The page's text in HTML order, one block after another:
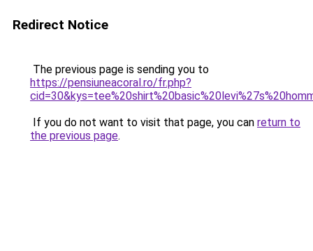
Redirect Notice
The previous page is sending you to
https://pensiuneacoral.ro/fr.php?
If you do not want to visit that page, you can return to
the previous page.